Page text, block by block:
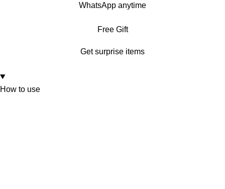
WhatsApp anytime
Free Gift
Get surprise items
How to use